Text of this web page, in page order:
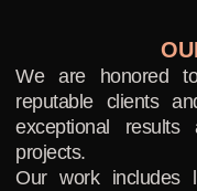
We are honored
reputable clients
exceptional
projects.
Our work includes